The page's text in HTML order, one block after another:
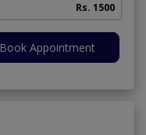
Rs. 1500
Book Appointment